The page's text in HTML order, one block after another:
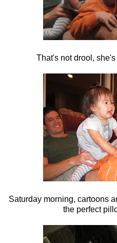
That's not drool,
Saturday morning, cartoons
the perfect